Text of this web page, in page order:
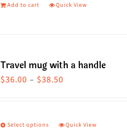
Add to cart Quick View
Travel mug with a handle
$36.00 – $38.50Price
through
Select options
This
Quick View